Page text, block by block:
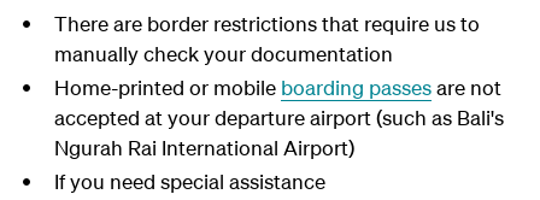
There are border restrictions that require us to
manually check your documentation
Home-printed or mobile boarding passesare not
accepted at your departure airport (such as Bali's
Ngurah Rai International Airport)
If you need special assistance